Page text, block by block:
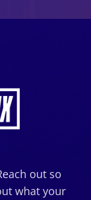
out so
what your